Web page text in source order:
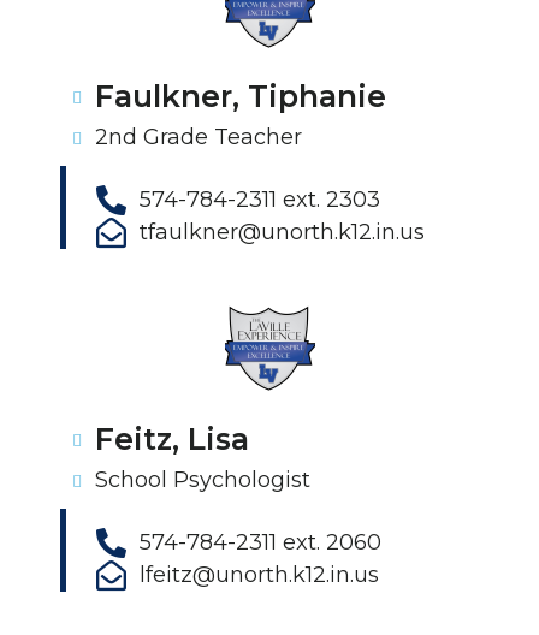
Faulkner, Tiphanie
2nd Grade Teacher
574-784-2311 ext. 2303
tfaulkner@unorth.k12.in.us
Feitz, Lisa
School Psychologist
574-784-2311 ext. 2060
lfeitz@unorth.k12.in.us